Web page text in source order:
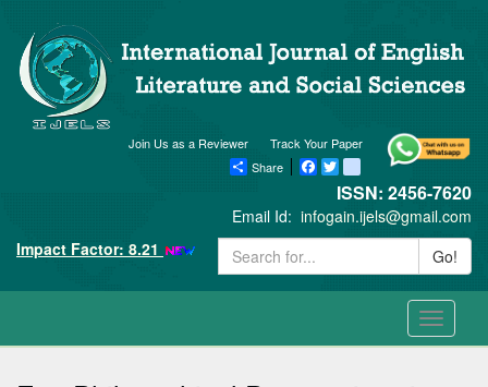
Track Your Paper
Join Us as a Reviewer
Share
Facebook
Twitter blogger_post
ISSN: 2456-7620
Email Id: infogain.ijels@gmail.com
Impact Factor: 8.21
Go!
Toggle